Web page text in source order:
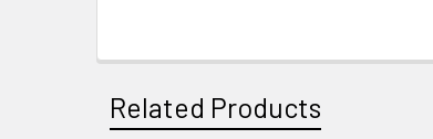
Related Products